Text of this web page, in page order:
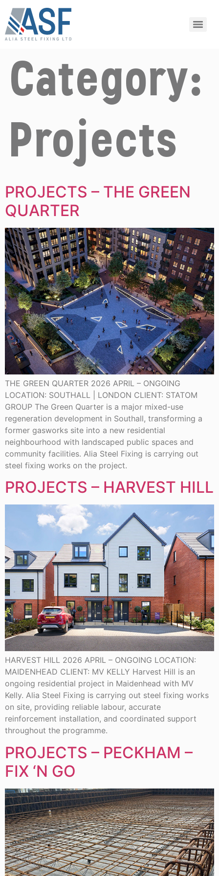
Category:
Projects
PROJECTS – THE GREEN
QUARTER
THE GREEN QUARTER 2026 APRIL – ONGOING
LOCATION: SOUTHALL | LONDON CLIENT: STATOM
GROUP The Green Quarter is a major mixed-use
regeneration development in Southall, transforming a
former gasworks site into a new residential
neighbourhood with landscaped public spaces and
community facilities. Alia Steel Fixing is carrying out
steel fixing works on the project.
PROJECTS – HARVEST HILL
HARVEST HILL 2026 APRIL – ONGOING LOCATION:
MAIDENHEAD CLIENT: MV KELLY Harvest Hill is an
ongoing residential project in Maidenhead with MV
Kelly. Alia Steel Fixing is carrying out steel fixing works
on site, providing reliable labour, accurate
reinforcement installation, and coordinated support
throughout the programme.
PROJECTS – PECKHAM –
FIX ‘N GO